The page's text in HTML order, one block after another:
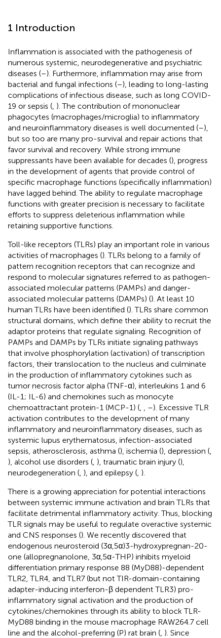
1 Introduction
Inflammation is associated with the pathogenesis of
numerous systemic, neurodegenerative and psychiatric
diseases (–). Furthermore, inflammation may arise from
bacterial and fungal infections (–), leading to long-lasting
complications of infectious disease, such as long COVID-
19 or sepsis ( ). The contribution of mononuclear
phagocytes (macrophages/microglia) to inflammatory
and neuroinflammatory diseases is well documented (–),
but so too are many pro-survival and repair actions that
favor survival and recovery. While strong immune
suppressants have been available for decades (), progress
in the development of agents that provide control of
specific macrophage functions (specifically inflammation)
have lagged behind. The ability to regulate macrophage
functions with greater precision is necessary to facilitate
efforts to suppress deleterious inflammation while
retaining supportive functions.
Toll-like receptors (TLRs) play an important role in various
activities of macrophages (). TLRs belong to a family of
pattern recognition receptors that can recognize and
respond to molecular signatures referred to as pathogen-
associated molecular patterns (PAMPs) and danger-
associated molecular patterns (DAMPs) (). At least 10
human TLRs have been identified (). TLRs share common
structural domains, which define their ability to recruit the
adaptor proteins that regulate signaling. Recognition of
PAMPs and DAMPs by TLRs initiate signaling pathways
that involve phosphorylation (activation) of transcription
factors, their translocation to the nucleus and culminate
in the production of inflammatory cytokines such as
tumor necrosis factor alpha (TNF-α), interleukins 1 and 6
(IL-1; IL-6) and chemokines such as monocyte
chemoattractant protein-1 (MCP-1) (
–). Excessive TLR
activation contributes to the development of many
inflammatory and neuroinflammatory diseases, such as
systemic lupus erythematosus, infection-associated
sepsis, atherosclerosis, asthma (), ischemia (), depression (
), alcohol use disorders ( ), traumatic brain injury (),
neurodegeneration ( ), and epilepsy ( ).
There is a growing appreciation for potential interactions
between systemic immune activation and brain TLRs that
facilitate detrimental inflammatory activity. Thus, blocking
TLR signals may be useful to regulate overactive systemic
and CNS responses (). We recently discovered that
endogenous neurosteroid (3α,5α)3-hydroxypregnan-20-
one (allopregnanolone, 3α,5α-THP) inhibits myeloid
differentiation primary response 88 (MyD88)-dependent
TLR2, TLR4, and TLR7 (but not TIR-domain-containing
adapter-inducing interferon-β dependent TLR3) pro-
inflammatory signal activation and the production of
cytokines/chemokines through its ability to block TLR-
MyD88 binding in the mouse macrophage RAW264.7 cell
line and the alcohol-preferring (P) rat brain ( ). Since